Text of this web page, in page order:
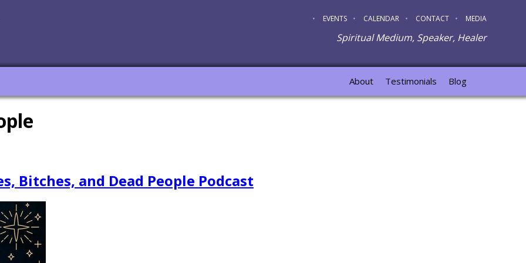
MEDIA
CONTACT
CALENDAR
EVENTS
Spiritual Medium, Speaker, Healer
Blog
Testimonials
About
Bitches, and Dead People Podcast